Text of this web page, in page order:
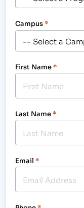
Campus*
First Name*
Last Name*
Email *